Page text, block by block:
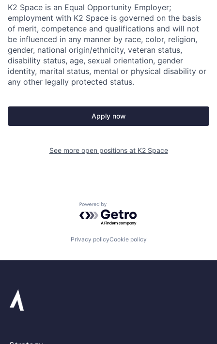
K2 Space is an Equal Opportunity Employer;
employment with K2 Space is governed on the basis
of merit, competence and qualifications and will not
be influenced in any manner by race, color, religion,
gender, national origin/ethnicity, veteran status,
disability status, age, sexual orientation, gender
identity, marital status, mental or physical disability or
any other legally protected status.
Apply now
See more open positions at K2 Space
Powered by Getro.com
Privacy policyCookie policy